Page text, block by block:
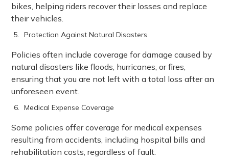
bikes, helping riders recover their losses and replace
their vehicles.
Protection Against Natural Disasters
Policies often include coverage for damage caused by
natural disasters like floods, hurricanes, or fires,
ensuring that you are not left with a total loss after an
unforeseen event.
Medical Expense Coverage
Some policies offer coverage for medical expenses
resulting from accidents, including hospital bills and
rehabilitation costs, regardless of fault.